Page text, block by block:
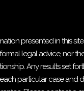
presented in this
legal advice, nor
Any results set
particular case and